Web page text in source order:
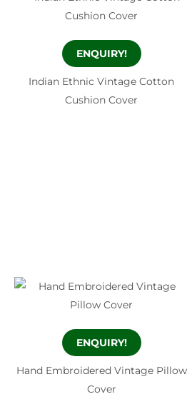
ENQUIRY!
Indian Ethnic Vintage Cotton
Cushion Cover
ENQUIRY!
Hand Embroidered Vintage Pillow
Cover